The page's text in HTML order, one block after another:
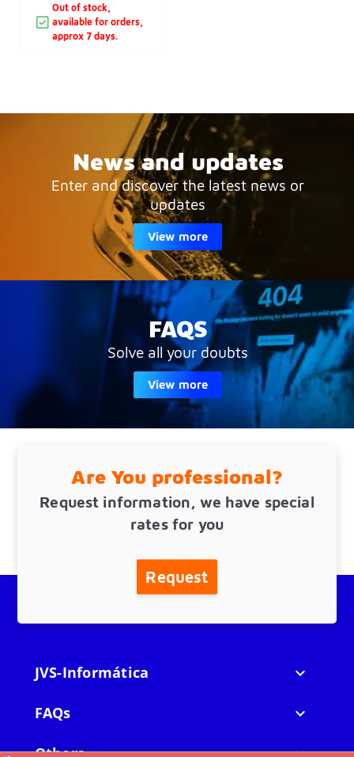
Out of stock,
available for orders,
approx 7 days.
News and updates
Enter and discover the latest news or
updates
View more
FAQS
Solve all your doubts
View more
Are You professional?
Request information, we have special
rates for you
Request
JVS-Informática 
FAQs 
Others